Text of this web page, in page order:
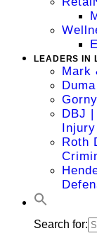
LEADERS IN
Mark
DBJ
Injury
Roth
Search for: